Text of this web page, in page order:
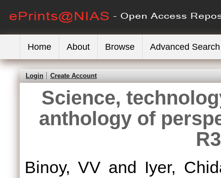
Home About Browse Advanced Search
Login Create Account
Science,
anthology of
Binoy, VV and Iyer,